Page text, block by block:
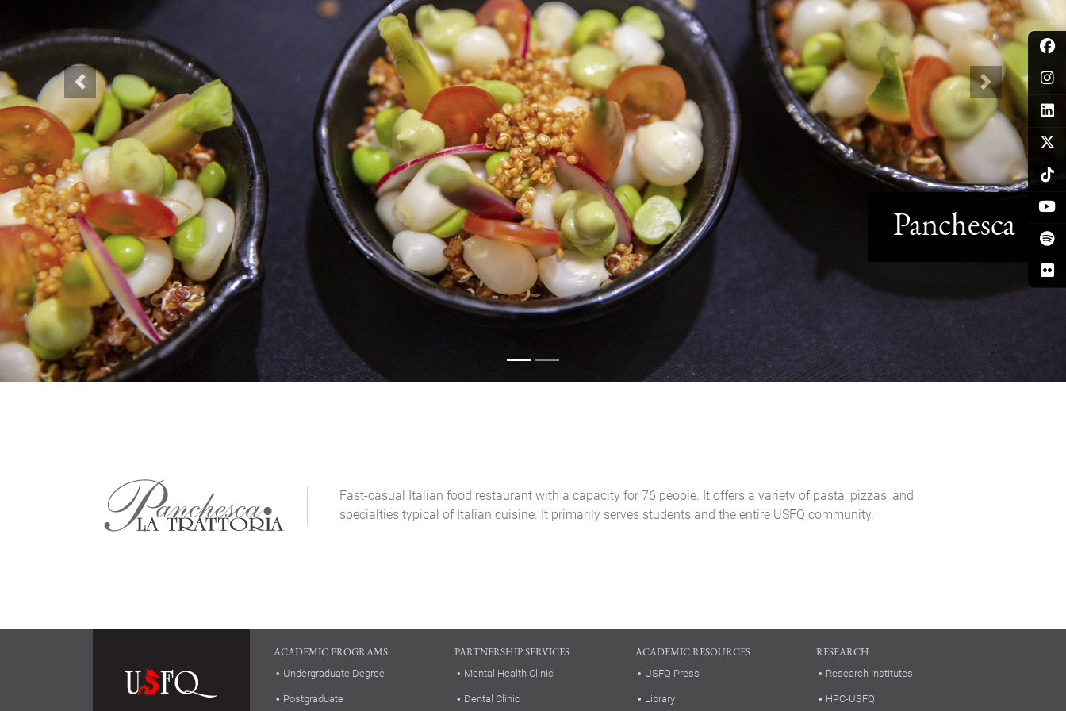
Previous Next
Panchesca
Fast-casual Italian food restaurant with a capacity for 76 people. It offers a variety of pasta, pizzas, and
specialties typical of Italian cuisine. It primarily serves students and the entire USFQ community.
ACADEMIC PROGRAMS
Undergraduate Degree
Postgraduate
PARTNERSHIP SERVICES
Mental Health Clinic
Dental Clinic
ACADEMIC RESOURCES
USFQ Press
Library
RESEARCH
Research Institutes
HPC-USFQ